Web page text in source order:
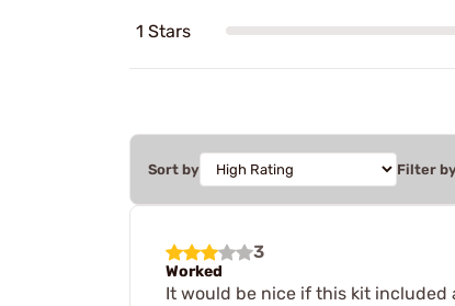
1 Stars
Sort by Filter
3
Worked
It would be nice if this kit